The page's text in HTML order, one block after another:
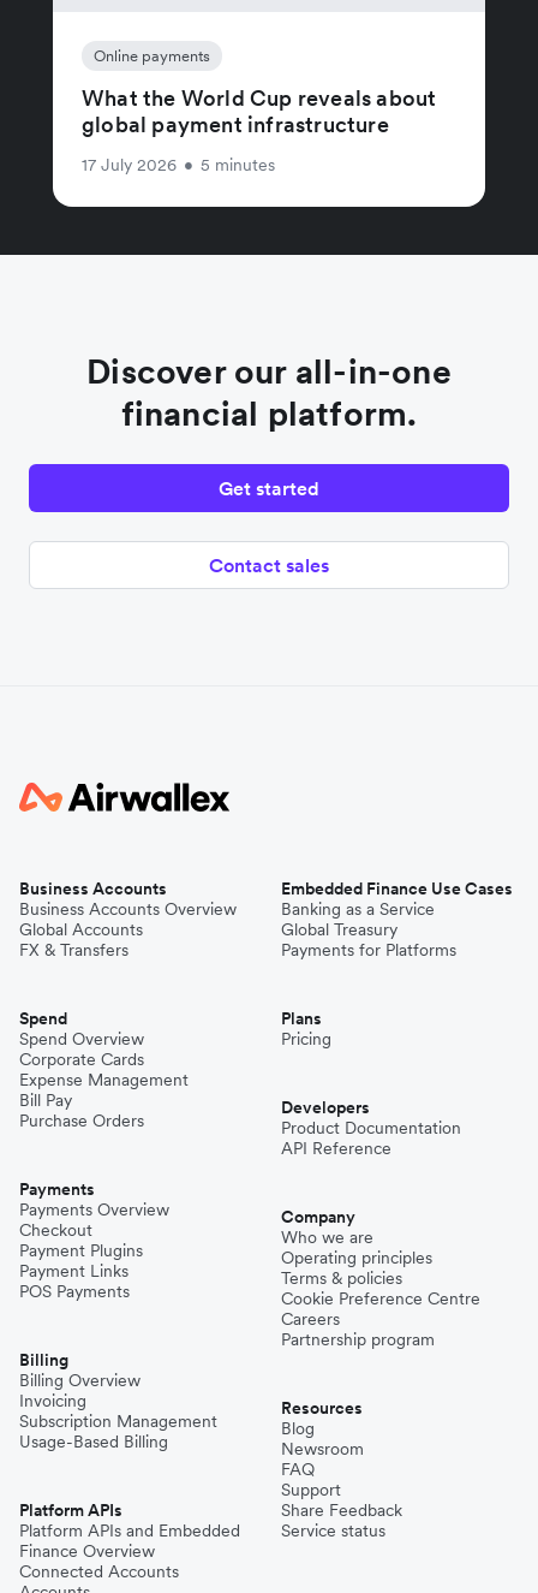
Online payments
What the World Cup reveals about
global payment infrastructure
17 July 2026 • 5 minutes
Discover our all-in-one
financial platform.
Get started
Contact sales
Business Accounts
Business Accounts Overview
Global Accounts
FX & Transfers
Spend
Spend Overview
Corporate Cards
Expense Management
Bill Pay
Purchase Orders
Payments
Payments Overview
Checkout
Payment Plugins
Payment Links
POS Payments
Billing
Billing Overview
Invoicing
Subscription Management
Usage-Based Billing
Platform APIs
Platform APIs and Embedded
Finance Overview
Connected Accounts
Embedded Finance Use Cases
Banking as a Service
Global Treasury
Payments for Platforms
Plans
Pricing
Developers
Product Documentation
API Reference
Company
Who we are
Operating principles
Terms & policies
Cookie Preference Centre
Careers
Partnership program
Resources
Blog
Newsroom
FAQ
Support
Share Feedback
Service status